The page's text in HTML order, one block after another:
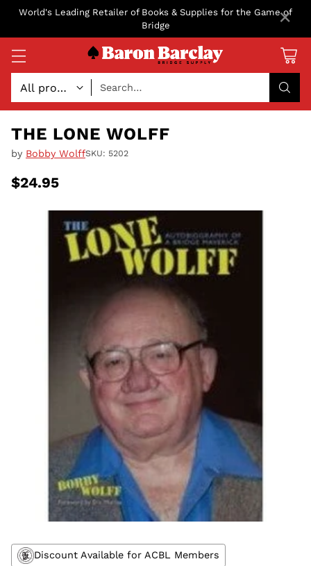
World's Leading Retailer of Books & Supplies for the Game of
Bridge
Search…
THE LONE WOLFF
by Bobby WolffSKU: 5202
Regular
$24.95
Discount Available for ACBL Members
×